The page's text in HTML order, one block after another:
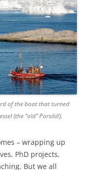
of the boat that turned
(the “old” Porsild!).
– wrapping up
PhD projects,
But we all